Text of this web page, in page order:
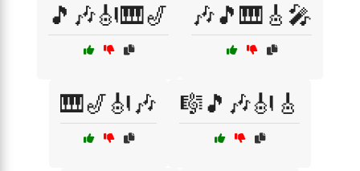
🎵🎶🎻🎹🎷 🎶🎵🎹🎸🎤
🎹🎷🎻🎶 🎼🎵🎶🎻🎸